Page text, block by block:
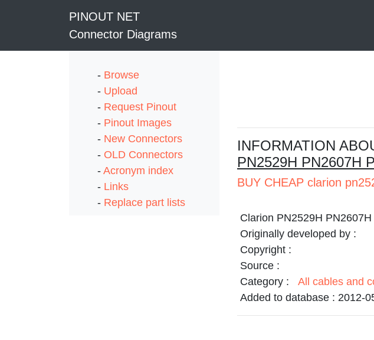
PINOUT NET
Connector Diagrams
- Browse
- Upload
- Request Pinout
- Pinout Images
- New Connectors
- OLD Connectors
- Acronym index
- Links
- Replace part lists
INFORMATION
PN2529H PN2607H
BUY CHEAP clarion
Clarion PN2529H
Originally developed by :
Copyright :
Source :
Category :
All cables and
Added to database : 2012-